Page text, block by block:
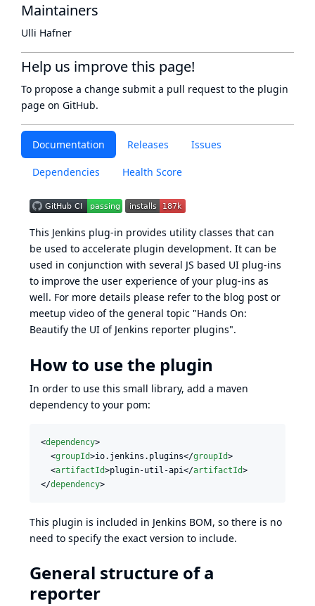
Documentation Releases Issues
Dependencies Health Score
This Jenkins plug-in provides utility classes that can
be used to accelerate plugin development. It can be
used in conjunction with several JS based UI plug-ins
to improve the user experience of your plug-ins as
well. For more details please refer to the blog post or
meetup video of the general topic "Hands On:
Beautify the UI of Jenkins reporter plugins".
How to use the plugin
In order to use this small library, add a maven
dependency to your pom:
<dependency>
  <
groupId>io.jenkins.plugins</groupId>
  <
artifactId>plugin-util-api</artifactId>
</dependency>
This plugin is included in Jenkins BOM, so there is no
need to specify the exact version to include.
General structure of a
reporter
Maintainers
Ulli Hafner
Help us improve this page!
To propose a change submit a pull request to the plugin
page on GitHub.